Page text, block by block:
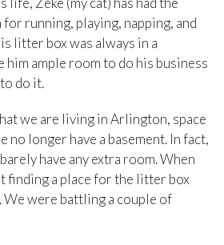
running, playing, napping, and
litter box was always in a
him ample room to do his business
do it.
we are living in Arlington, space
no longer have a basement. In fact,
have any extra room. When
finding a place for the litter box
We were battling a couple of